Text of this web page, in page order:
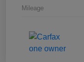
Mileage